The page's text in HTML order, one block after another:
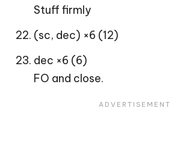
Stuff firmly
(sc, dec) ×6 (12)
dec ×6 (6)
FO and close.